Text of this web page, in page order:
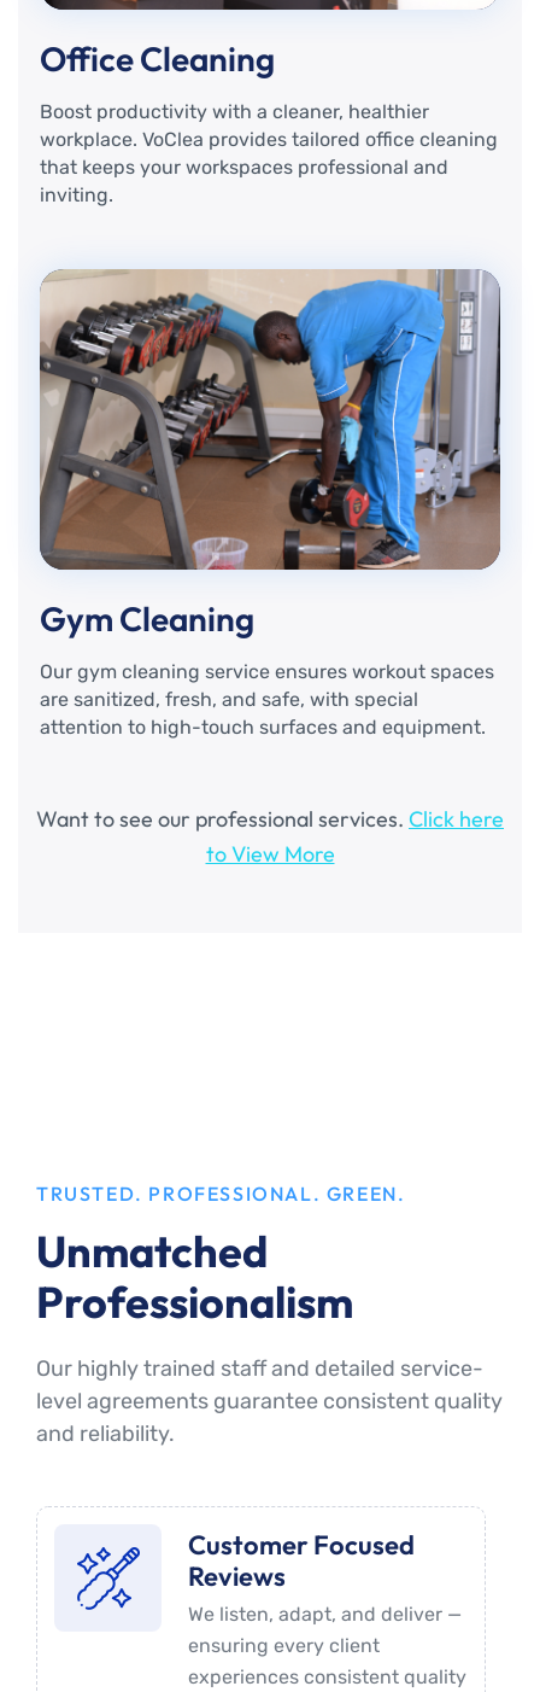
Office Cleaning
Boost productivity with a cleaner, healthier
workplace. VoClea provides tailored office cleaning
that keeps your workspaces professional and
inviting.
Gym Cleaning
Our gym cleaning service ensures workout spaces
are sanitized, fresh, and safe, with special
attention to high-touch surfaces and equipment.
Want to see our professional services. Click here
to View More
TRUSTED. PROFESSIONAL. GREEN.
Unmatched
Professionalism
Our highly trained staff and detailed service-
level agreements guarantee consistent quality
and reliability.
Customer Focused
Reviews
We listen, adapt, and deliver —
ensuring every client
experiences consistent quality